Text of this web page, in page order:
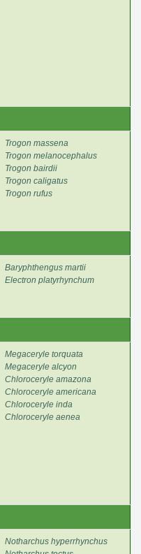
Trogon massena
Trogon melanocephalus
Trogon bairdii
Trogon caligatus
Trogon rufus
Baryphthengus martii
Electron platyrhynchum
Megaceryle torquata
Megaceryle alcyon
Chloroceryle amazona
Chloroceryle americana
Chloroceryle inda
Chloroceryle aenea
Notharchus hyperrhynchus